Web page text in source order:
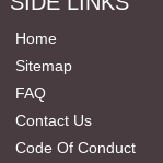
Home
Sitemap
FAQ
Contact Us
Code Of Conduct